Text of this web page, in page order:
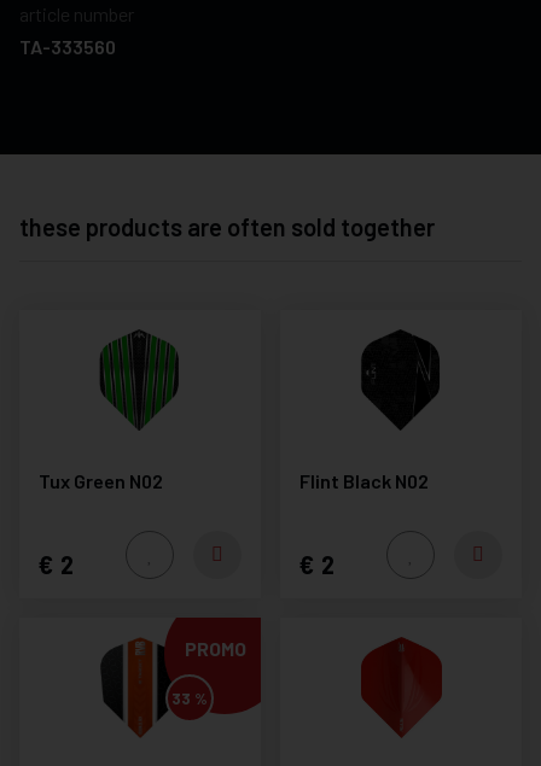
article number
TA-333560
these products are often sold together
Tux Green N02
2
Flint Black N02
2
PROMO
33 %